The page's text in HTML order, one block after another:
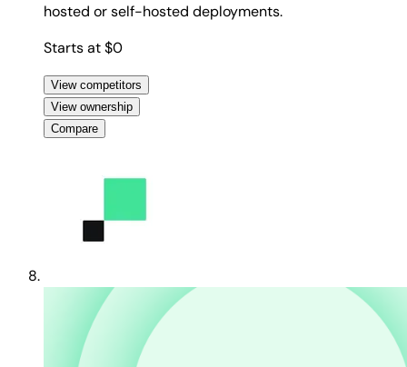
hosted or self-hosted deployments.
Starts at $0
View competitors
View ownership
Compare